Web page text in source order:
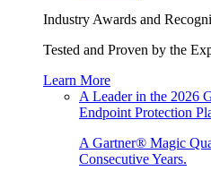
Industry Awards and
Tested and Proven by the
Learn More
A Leader in the 2026
Endpoint Protection
A Gartner® Magic
Consecutive Years.